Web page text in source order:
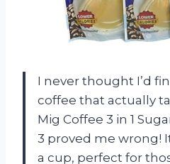
I never thought I’d
coffee that actually
Mig Coffee 3 in 1
3 proved me wrong!
a cup, perfect for